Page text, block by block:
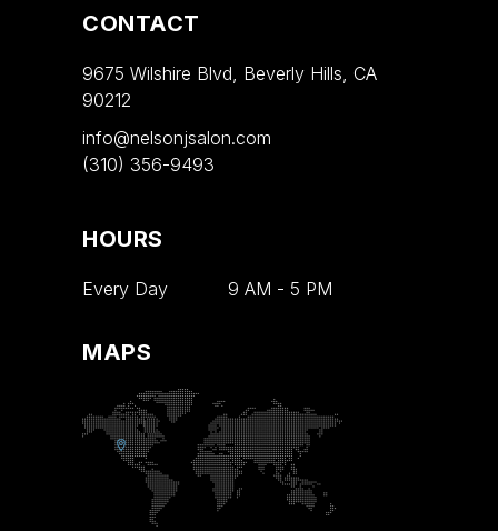
CONTACT
9675 Wilshire Blvd, Beverly Hills, CA
90212
info@nelsonjsalon.com
(310) 356-9493
HOURS
Every Day 9 AM - 5 PM
MAPS